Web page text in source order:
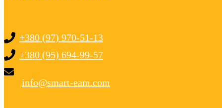
+380 (97) 970-51-13
+380 (95) 694-99-57
info@smart-eam.com